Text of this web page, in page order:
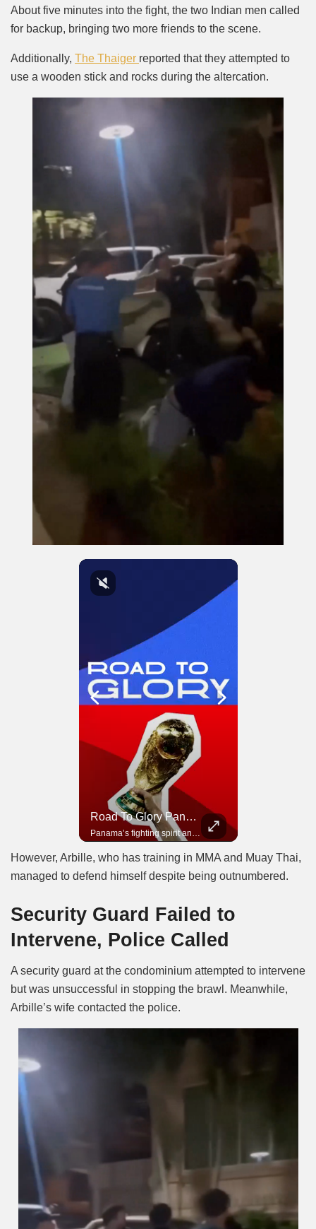
About five minutes into the fight, the two Indian men called
for backup, bringing two more friends to the scene.
Additionally, The Thaiger reported that they attempted to
use a wooden stick and rocks during the altercation.
Road To Glory Panama
Panama’s fighting spirit and growing presence in world football.
However, Arbille, who has training in MMA and Muay Thai,
managed to defend himself despite being outnumbered.
Security Guard Failed to
Intervene, Police Called
A security guard at the condominium attempted to intervene
but was unsuccessful in stopping the brawl. Meanwhile,
Arbille’s wife contacted the police.